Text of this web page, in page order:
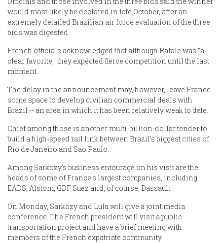
would most likely be declared in late October, after an
extremely detailed Brazilian air force evaluation of the three
bids was digested.
French officials acknowledged that although Rafale was "a
clear favorite," they expected fierce competition until the last
moment.
The delay in the announcement may, however, leave France
some space to develop civilian commercial deals with
Brazil -- an area in which it has been relatively weak to date.
Chief among those is another multi-billion-dollar tender to
build a high-speed rail link between Brazil's biggest cities of
Rio de Janeiro and Sao Paulo.
Among Sarkozy's business entourage on his visit are the
heads of some of France's largest companies, including
EADS, Alstom, GDF Suez and, of course, Dassault.
On Monday, Sarkozy and Lula will give a joint media
conference. The French president will visit a public
transportation project and have a brief meeting with
members of the French expatriate community.